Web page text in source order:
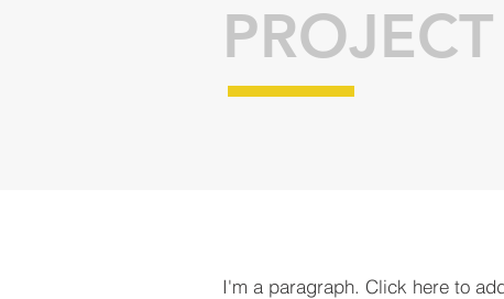
I'm a paragraph. Click here to